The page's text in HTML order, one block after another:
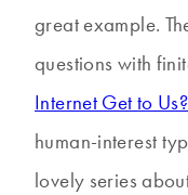
great example.
questions with
Internet Get to Us?
human-interest
lovely series